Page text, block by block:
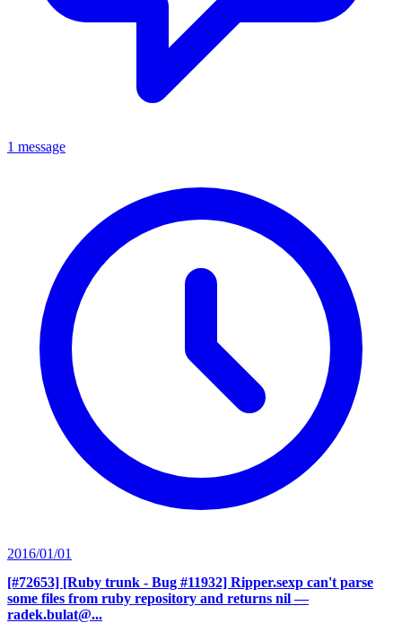
1 message
2016/01/01
[#72653] [Ruby trunk - Bug #11932] Ripper.sexp can't parse
some files from ruby repository and returns nil —
radek.bulat@...